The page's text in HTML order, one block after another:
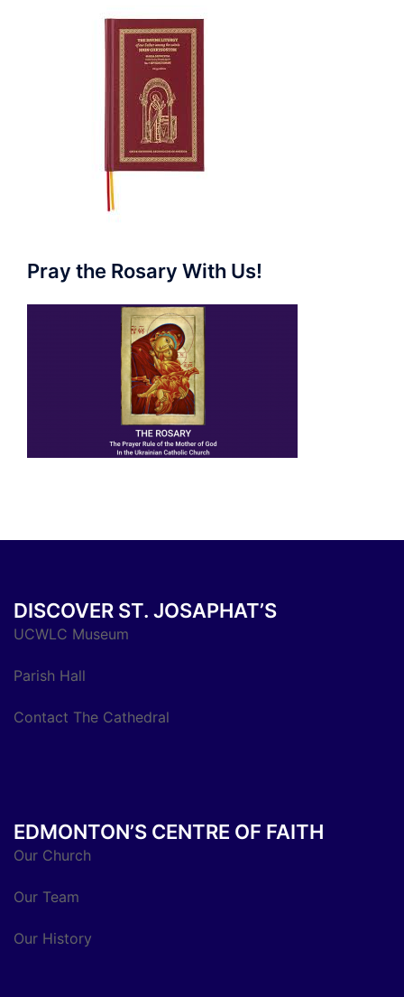
Pray the Rosary With Us!
DISCOVER ST. JOSAPHAT’S
UCWLC Museum
Parish Hall
Contact The Cathedral
EDMONTON’S CENTRE OF FAITH
Our Church
Our Team
Our History